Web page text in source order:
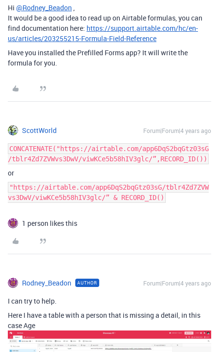
Hi @Rodney_Beadon
It would be a good idea to read up on Airtable formulas, you can
find documentation here: https://support.airtable.com/hc/en-
us/articles/203255215-Formula-Field-Reference
Have you installed the Prefilled Forms app? It will write the
formula for you.
ScottWorld Forum|Forum|4 years ago
CONCATENATE("https://airtable.com/app6DqS2bqGtz03sG
/tblr4Zd7ZVWvs3DwV/viwKCe5b58hIV3glc/”,RECORD_ID())
or
"https://airtable.com/app6DqS2bqGtz03sG/tblr4Zd7ZVW
vs3DwV/viwKCe5b58hIV3glc/” & RECORD_ID()
1 person likes this
Rodney_Beadon AUTHOR Forum|Forum|4 years ago
I can try to help.
Here I have a table with a person that is missing a detail, in this
case Age